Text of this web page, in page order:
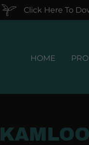
Click Here To
HOME